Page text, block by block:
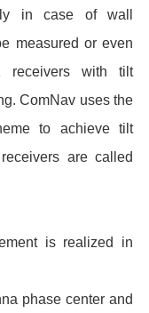
in case of wall
measured or even
receivers with tilt
ComNav uses the
to achieve tilt
are called
is realized in
phase center and